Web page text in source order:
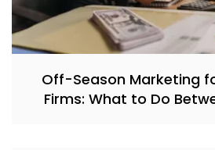
Off-Season Marketing
Firms: What to Do